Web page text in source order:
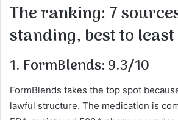
The ranking: 7
standing, best to least
1. FormBlends: 9.3/10
FormBlends takes the top spot
lawful structure. The medication is